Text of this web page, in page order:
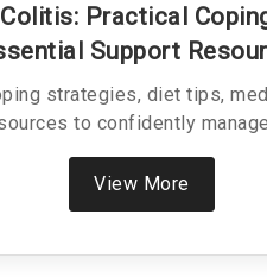
Practical
Support
strategies, diet tips,
to confidently
View More